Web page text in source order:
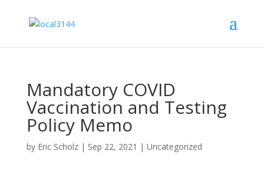
Mandatory COVID
Vaccination and Testing
Policy Memo
by Eric Scholz| Sep 22, 2021 | Uncategorized